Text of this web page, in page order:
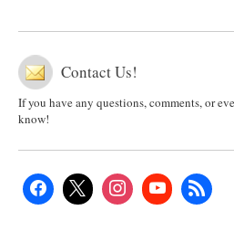
Contact Us!
If you have any questions, comments, or
know!